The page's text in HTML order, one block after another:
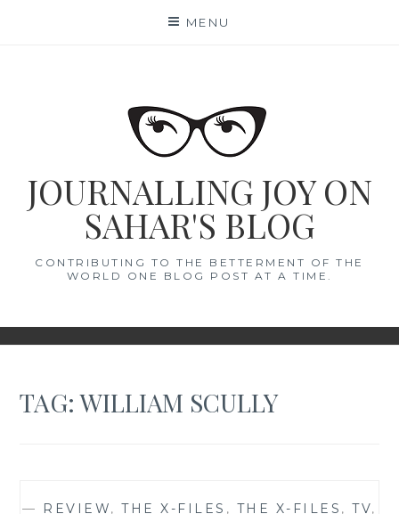
MENU
JOURNALLING JOY ON
SAHAR'S BLOG
CONTRIBUTING TO THE BETTERMENT OF THE
WORLD ONE BLOG POST AT A TIME.
TAG:WILLIAM SCULLY
— REVIEW,THE X-FILES , THE X-FILES ,TV,